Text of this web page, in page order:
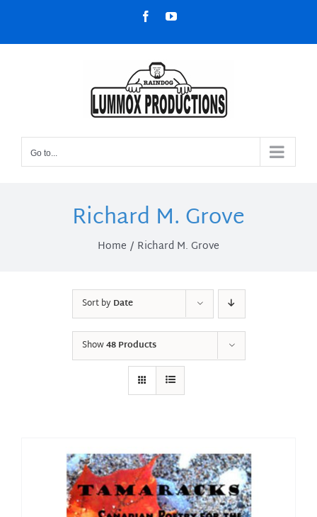
content
FacebookYouTube
Go to...
Richard M. Grove
Home Richard M. Grove
Sort byDate
Show48 Products